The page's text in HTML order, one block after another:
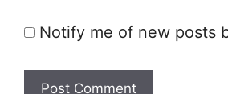
Notify me of new posts